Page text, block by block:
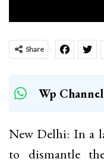
Share
Wp Channel
New Delhi: In a
to dismantle